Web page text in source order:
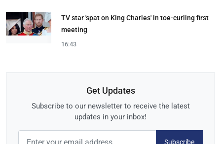
TV star 'spat on King Charles' in toe-curling first
meeting
16:43
Get Updates
Subscribe to our newsletter to receive the latest
updates in your inbox!
Subscribe